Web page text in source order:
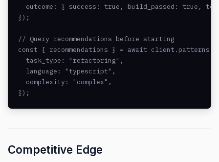
outcome: { success: true, build_passed: true,
});
// Query recommendations before starting
const { recommendations } = await
  task_type: "refactoring",
  language: "typescript",
  complexity: "complex",
});
Competitive Edge